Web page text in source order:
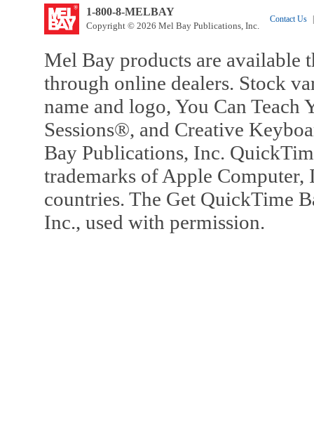
1-800-8-MELBAY
Copyright © 2026 Mel Bay Publications, Inc.
Contact Us
Mel Bay products are available
through online dealers. Stock
name and logo, You Can
Sessions®, and Creative
Bay Publications, Inc.
trademarks of Apple Computer,
countries. The Get QuickTime
Inc., used with permission.